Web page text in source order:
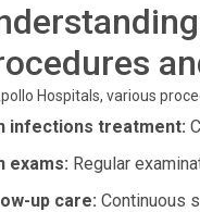
Hospitals, various
infections treatment:
exams: Regular
up care: Continuous